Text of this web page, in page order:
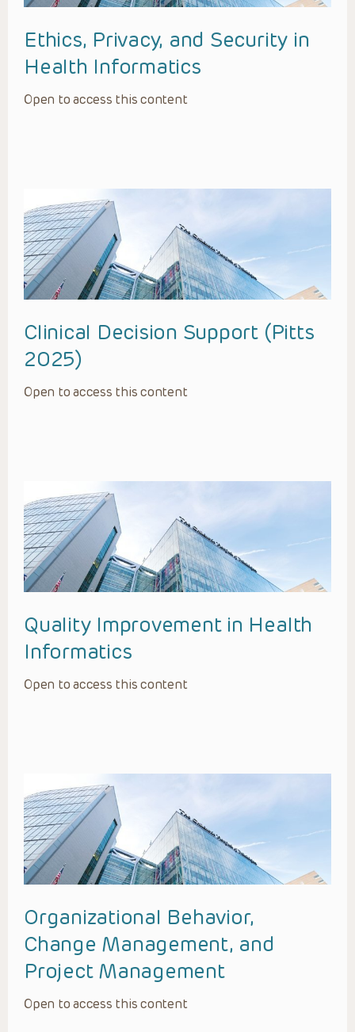
Ethics, Privacy, and Security in
Health Informatics
Open to access this content
Clinical Decision Support (Pitts
2025)
Open to access this content
Quality Improvement in Health
Informatics
Open to access this content
Organizational Behavior,
Change Management, and
Project Management
Open to access this content